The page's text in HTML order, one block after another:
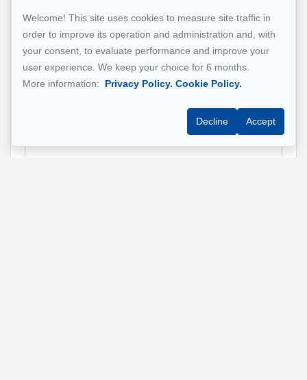
Email address *
Welcome! This site uses cookies to measure site traffic in
order to improve its operation and administration and, with
your consent, to evaluate performance and improve your
user experience. We keep your choice for 6 months.
More information:
Privacy Policy. Cookie Policy.
Decline Accept